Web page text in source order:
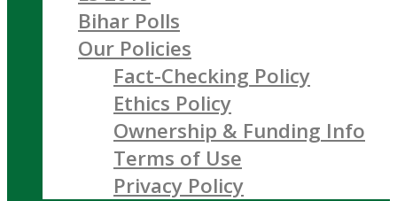
Bihar Polls
Our Policies
Fact-Checking Policy
Ethics Policy
Ownership & Funding Info
Terms of Use
Privacy Policy